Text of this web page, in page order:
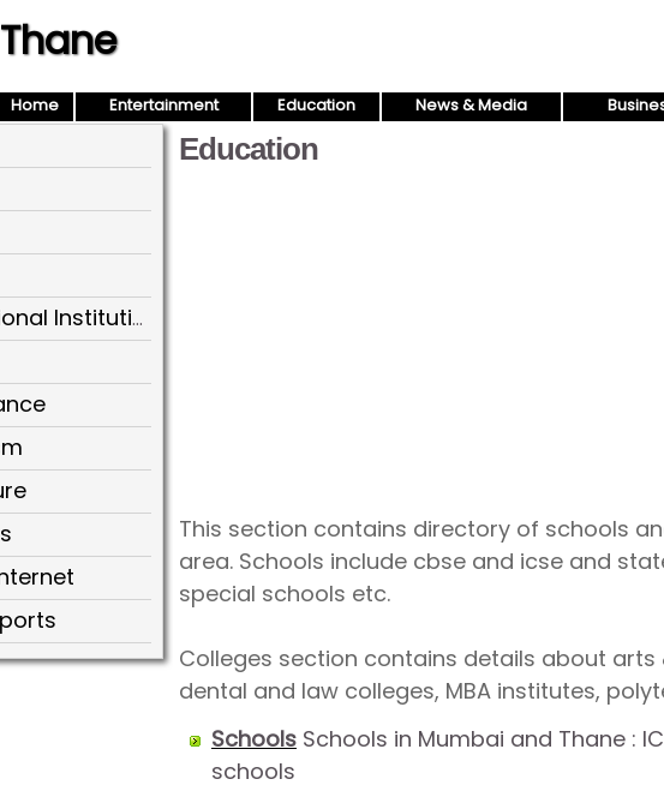
Home Entertainment Education News & Media
» Other Educational Institutions
Education
This section contains directory of schools
area. Schools include cbse and icse and
special schools etc.
Colleges section contains details about arts
dental and law colleges, MBA institutes,
Schools Schools in Mumbai and Thane :
schools